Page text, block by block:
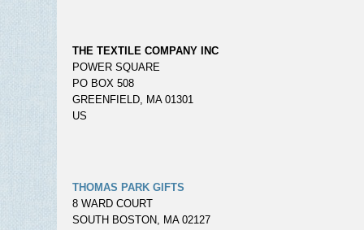
THE TEXTILE COMPANY INC
POWER SQUARE
PO BOX 508
GREENFIELD, MA 01301
US
THOMAS PARK GIFTS
8 WARD COURT
SOUTH BOSTON, MA 02127